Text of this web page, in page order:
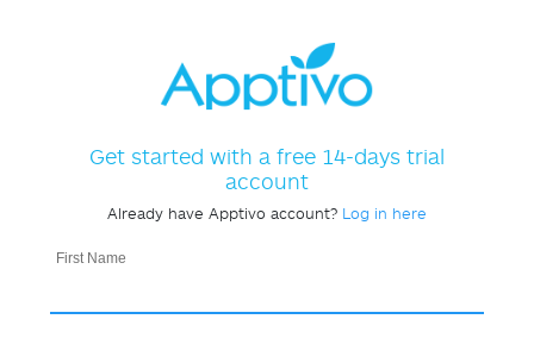
Get started with a free 14-days trial
account
Already have Apptivo account? Log in here
First Name